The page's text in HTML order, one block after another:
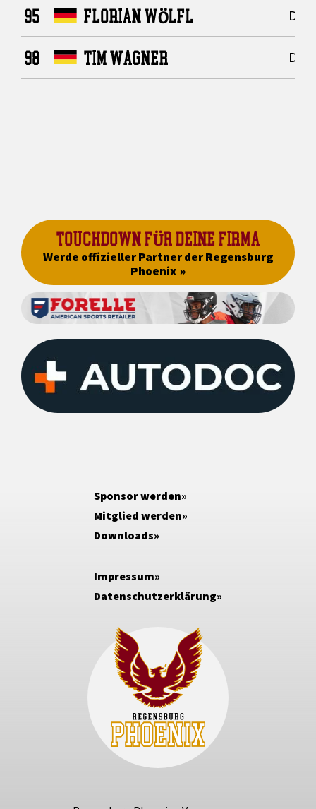
95 FLORIAN WÖLFL
98 TIM WAGNER
TOUCHDOWN FÜR DEINE FIRMA
Werde offizieller Partner der Regensburg
Phoenix
Sponsor werden
Mitglied werden
Downloads
Impressum
Datenschutzerklärung